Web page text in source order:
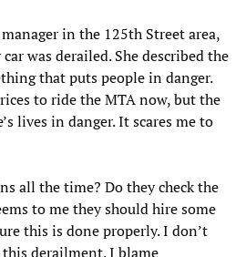
in the 125th Street area,
was derailed. She described the
that puts people in danger.
to ride the MTA now, but the
lives in danger. It scares me to
all the time? Do they check the
to me they should hire some
this is done properly. I don’t
derailment. I blame